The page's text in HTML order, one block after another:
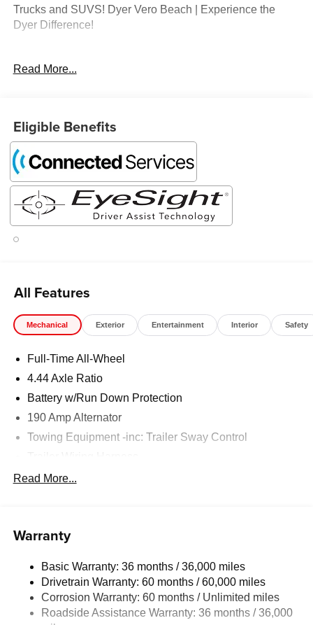
Trucks and SUVS! Dyer Vero Beach | Experience the
Dyer Difference!
The advertised price does not include any dealer installed
Read More...
Eligible Benefits
All Features
Mechanical Exterior Entertainment Interior Safety
Full-Time All-Wheel
4.44 Axle Ratio
Battery w/Run Down Protection
190 Amp Alternator
Towing Equipment -inc: Trailer Sway Control
6000# Gvwr
Electric Power-Assist Speed-Sensing Steering
Quasi-Dual Stainless Steel Exhaust w/Polished
Tailpipe Finisher
Permanent Locking Hubs
Read More...
Warranty
Basic Warranty: 36 months / 36,000 miles
Drivetrain Warranty: 60 months / 60,000 miles
Corrosion Warranty: 60 months / Unlimited miles
Roadside Assistance Warranty: 36 months / 36,000